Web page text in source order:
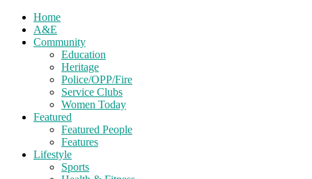
Home
A&E
Community
Education
Heritage
Police/OPP/Fire
Service Clubs
Women Today
Featured
Featured People
Features
Lifestyle
Sports